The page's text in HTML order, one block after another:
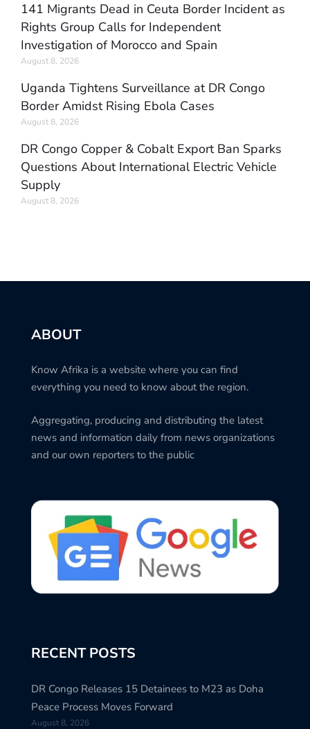
141 Migrants Dead in Ceuta Border Incident as
Rights Group Calls for Independent
Investigation of Morocco and Spain
August 8, 2026
Uganda Tightens Surveillance at DR Congo
Border Amidst Rising Ebola Cases
August 8, 2026
DR Congo Copper & Cobalt Export Ban Sparks
Questions About International Electric Vehicle
Supply
August 8, 2026
ABOUT
Know Afrika is a website where you can find
everything you need to know about the region.
Aggregating, producing and distributing the latest
news and information daily from news organizations
and our own reporters to the public
RECENT POSTS
DR Congo Releases 15 Detainees to M23 as Doha
Peace Process Moves Forward
August 8, 2026